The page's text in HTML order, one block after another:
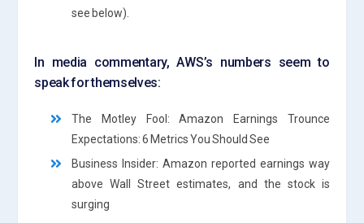
see below).
In media commentary, AWS’s numbers seem to
speak for themselves:
The Motley Fool: Amazon Earnings Trounce
Expectations: 6 Metrics You Should See
Business Insider: Amazon reported earnings way
above Wall Street estimates, and the stock is
surging